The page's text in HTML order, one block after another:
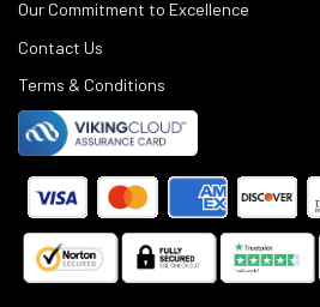
Our Commitment to Excellence
Contact Us
Terms & Conditions